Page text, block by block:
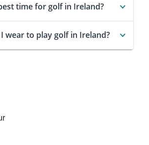
time for golf in Ireland?
wear to play golf in Ireland?